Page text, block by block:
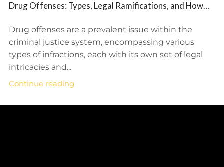
Drug Offenses: Types, Legal Ramifications, and How
Drug offenses are a prevalent issue within the
criminal justice system, encompassing various
types of infractions, each with its own set of legal
intricacies and...
Continue reading